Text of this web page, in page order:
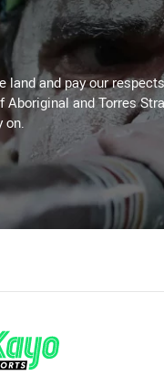
land and pay our
and Torres
on.